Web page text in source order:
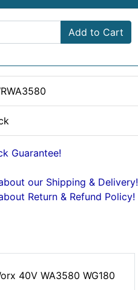
Add to Cart
Guarantee!
our Shipping & Delivery!
Return & Refund Policy!
40V WA3580 WG180